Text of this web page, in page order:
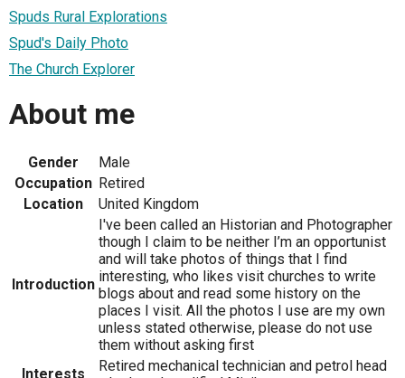
Spuds Rural Explorations
Spud's Daily Photo
The Church Explorer
About me
Gender
Male
Occupation Retired
Location
United Kingdom
Introduction
I've been called an Historian and Photographer
though I claim to be neither I’m an opportunist
and will take photos of things that I find
interesting, who likes visit churches to write
blogs about and read some history on the
places I visit. All the photos I use are my own
unless stated otherwise, please do not use
them without asking first
Interests
Retired mechanical technician and petrol head